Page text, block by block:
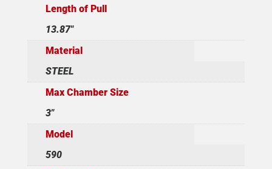
Length of Pull
13.87"
Material
STEEL
Max Chamber Size
3"
Model
590